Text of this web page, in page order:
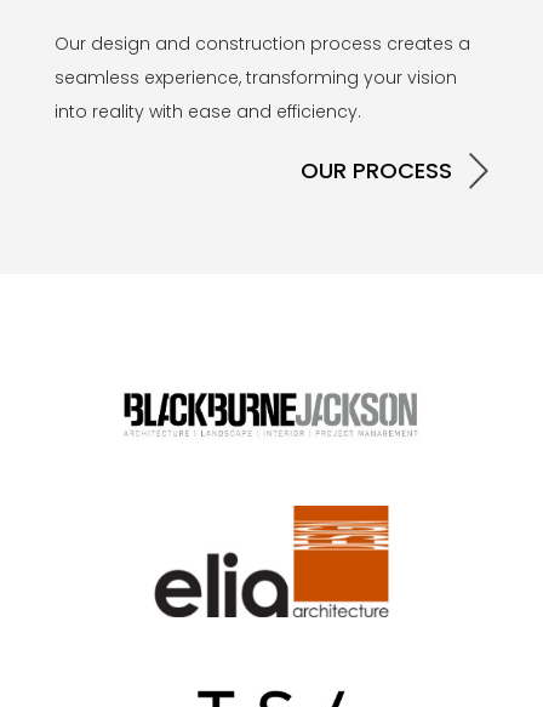
Our design and construction process creates a
seamless experience, transforming your vision
into reality with ease and efficiency.
OUR PROCESS